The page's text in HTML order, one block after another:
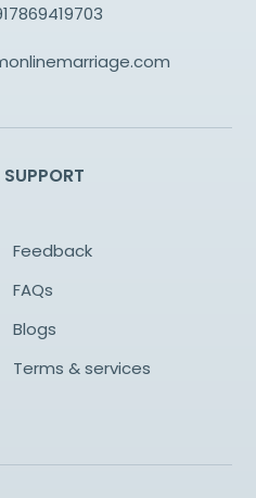
Feedback
FAQs
Blogs
Terms & services